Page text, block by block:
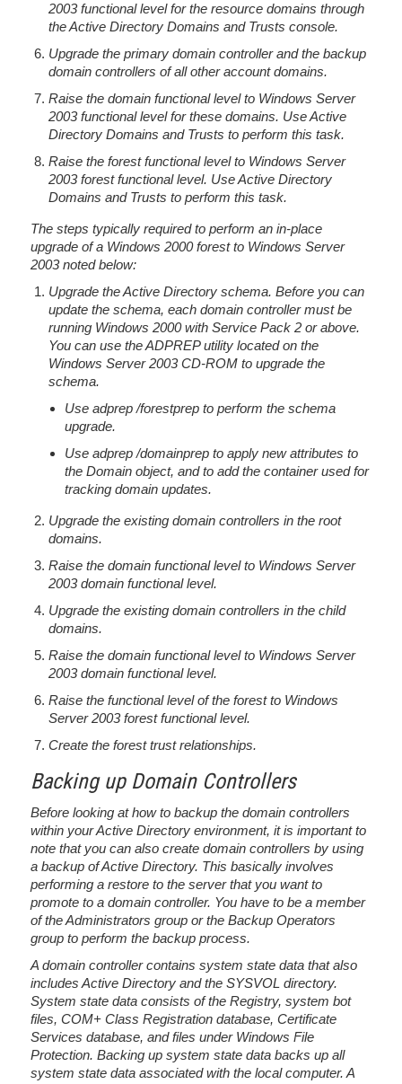
2003 functional level for the resource domains through
the Active Directory Domains and Trusts console.
Upgrade the primary domain controller and the backup
domain controllers of all other account domains.
Raise the domain functional level to Windows Server
2003 functional level for these domains. Use Active
Directory Domains and Trusts to perform this task.
Raise the forest functional level to Windows Server
2003 forest functional level. Use Active Directory
Domains and Trusts to perform this task.
The steps typically required to perform an in-place
upgrade of a Windows 2000 forest to Windows Server
2003 noted below:
Upgrade the Active Directory schema. Before you can
update the schema, each domain controller must be
running Windows 2000 with Service Pack 2 or above.
You can use the ADPREP utility located on the
Windows Server 2003 CD-ROM to upgrade the
schema.
Use adprep /forestprep to perform the schema
upgrade.
Use adprep /domainprep to apply new attributes to
the Domain object, and to add the container used for
tracking domain updates.
Upgrade the existing domain controllers in the root
domains.
Raise the domain functional level to Windows Server
2003 domain functional level.
Upgrade the existing domain controllers in the child
domains.
Raise the domain functional level to Windows Server
2003 domain functional level.
Raise the functional level of the forest to Windows
Server 2003 forest functional level.
Create the forest trust relationships.
Backing up Domain Controllers
Before looking at how to backup the domain controllers
within your Active Directory environment, it is important to
note that you can also create domain controllers by using
a backup of Active Directory. This basically involves
performing a restore to the server that you want to
promote to a domain controller. You have to be a member
of the Administrators group or the Backup Operators
group to perform the backup process.
A domain controller contains system state data that also
includes Active Directory and the SYSVOL directory.
System state data consists of the Registry, system bot
files, COM+ Class Registration database, Certificate
Services database, and files under Windows File
Protection. Backing up system state data backs up all
system state data associated with the local computer. A